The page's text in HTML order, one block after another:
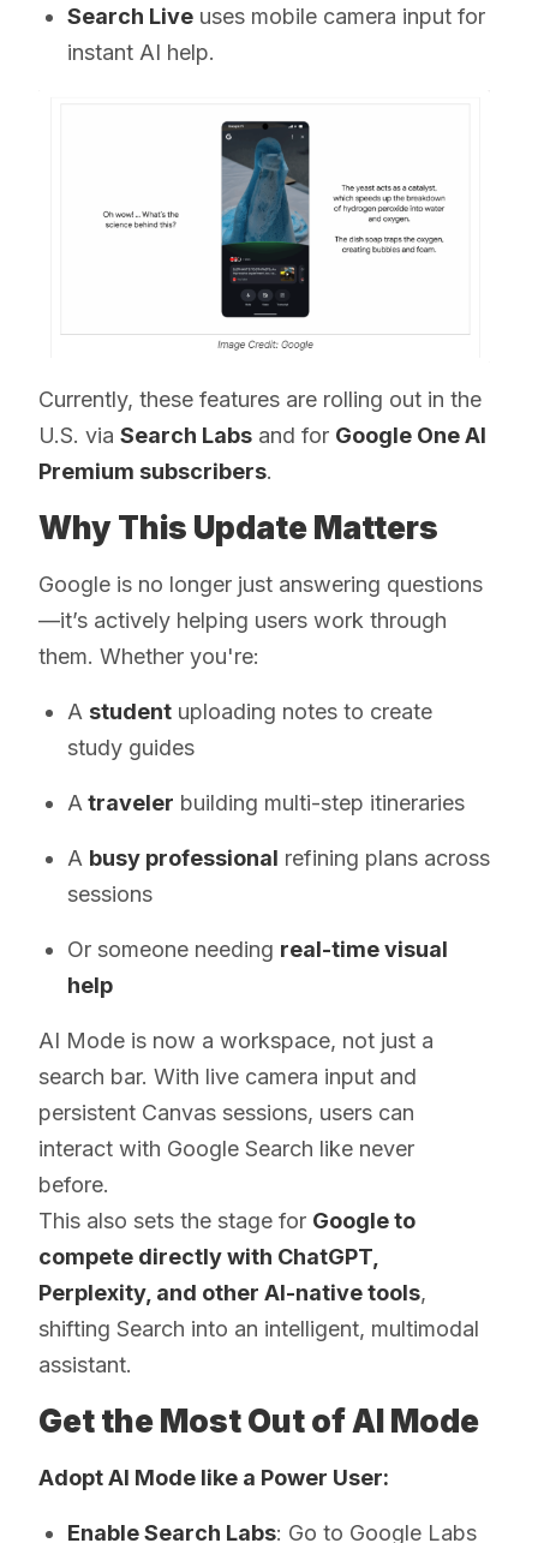
Search Live uses mobile camera input for
instant AI help.
Currently, these features are rolling out in the
U.S. via Search Labs and for Google One AI
Premium subscribers.
Why This Update Matters
Google is no longer just answering questions
—it’s actively helping users work through
them. Whether you're:
A student uploading notes to create
study guides
A traveler building multi-step itineraries
A busy professional refining plans across
sessions
Or someone needing real-time visual
help
AI Mode is now a workspace, not just a
search bar. With live camera input and
persistent Canvas sessions, users can
interact with Google Search like never
before.
This also sets the stage for Google to
compete directly with ChatGPT,
Perplexity, and other AI-native tools,
shifting Search into an intelligent, multimodal
assistant.
Get the Most Out of AI Mode
Adopt AI Mode like a Power User:
Enable Search Labs: Go to Google Labs